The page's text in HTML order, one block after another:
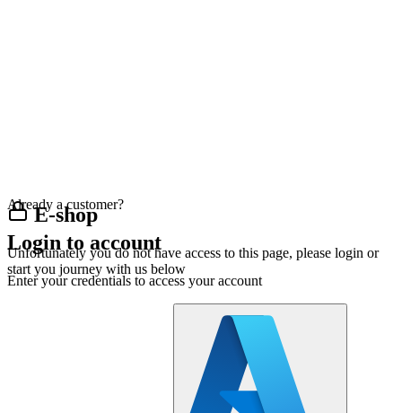
E-shop
Unfortunately you do not have access to this page, please login or
start you journey with us below
Already a customer?
Login to account
Enter your credentials to access your account